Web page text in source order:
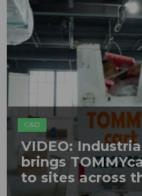
C&D
VIDEO:
brings
to sites across